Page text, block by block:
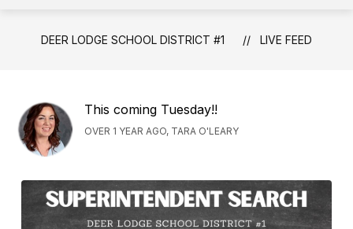
DEER LODGE SCHOOL DISTRICT #1 LIVE FEED
This coming Tuesday!!
OVER 1 YEAR AGO, TARA O'LEARY